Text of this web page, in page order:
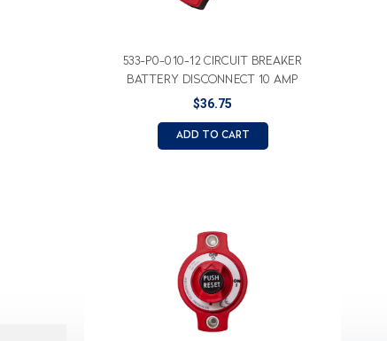
533-P0-010-12 CIRCUIT BREAKER
BATTERY DISCONNECT 10 AMP
$36.75
ADD TO CART